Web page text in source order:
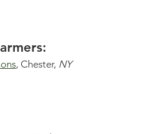
, Chester, NY